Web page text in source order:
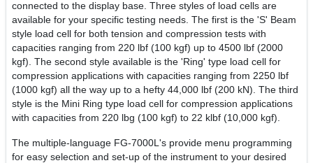
connected to the display base. Three styles of load cells are
available for your specific testing needs. The first is the 'S' Beam
style load cell for both tension and compression tests with
capacities ranging from 220 lbf (100 kgf) up to 4500 lbf (2000
kgf). The second style available is the 'Ring' type load cell for
compression applications with capacities ranging from 2250 lbf
(1000 kgf) all the way up to a hefty 44,000 lbf (200 kN). The third
style is the Mini Ring type load cell for compression applications
with capacities from 220 lbg (100 kgf) to 22 klbf (10,000 kgf).
The multiple-language FG-7000L's provide menu programming
for easy selection and set-up of the instrument to your desired